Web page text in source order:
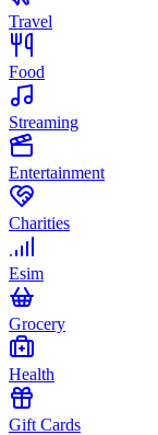
Travel
Food
Streaming
Entertainment
Charities
Esim
Grocery
Health
Gift Cards